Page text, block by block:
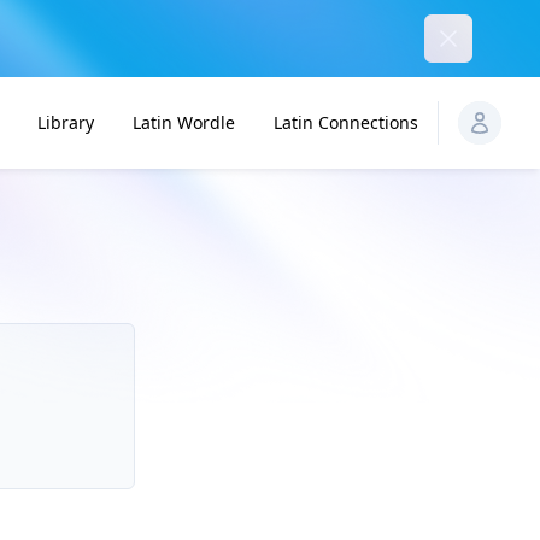
Library Latin Wordle Latin Connections